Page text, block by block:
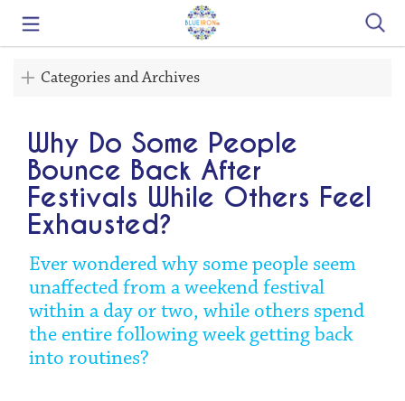
Categories and Archives
Why Do Some People
Bounce Back After
Festivals While Others Feel
Exhausted?
Ever wondered why some people seem
unaffected from a weekend festival
within a day or two, while others spend
the entire following week getting back
into routines?